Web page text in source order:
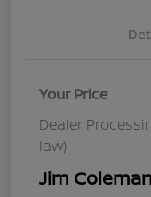
Your Price
Dealer
law)
Jim